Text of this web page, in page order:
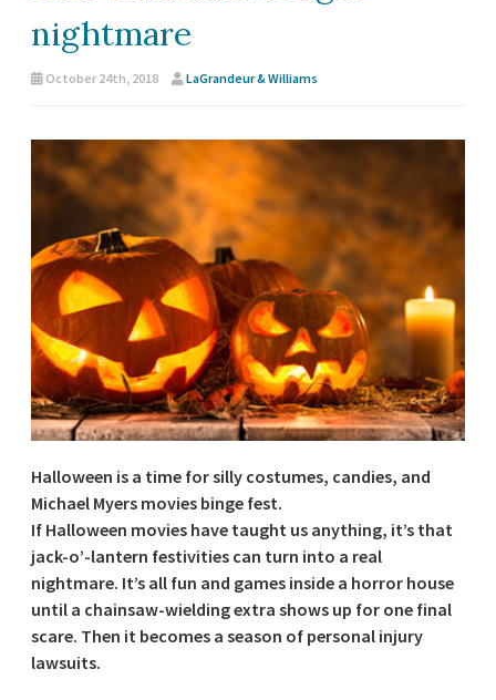
nightmare
October 24th, 2018 LaGrandeur & Williams
Halloween is a time for silly costumes, candies, and
Michael Myers movies binge fest.
If Halloween movies have taught us anything, it’s that
jack-o’-lantern festivities can turn into a real
nightmare. It’s all fun and games inside a horror house
until a chainsaw-wielding extra shows up for one final
scare. Then it becomes a season of personal injury
lawsuits.